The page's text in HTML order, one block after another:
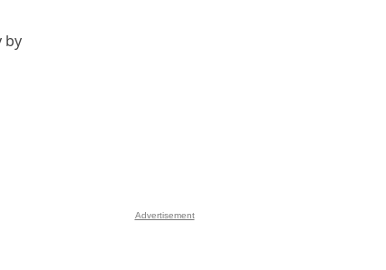
by
Advertisement